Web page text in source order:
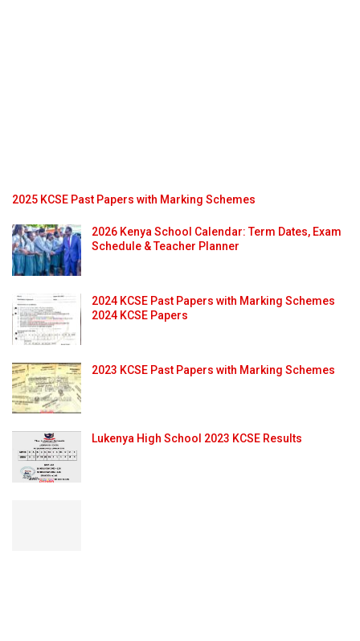
2025 KCSE Past Papers with Marking Schemes
2026 Kenya School Calendar: Term Dates, Exam
Schedule & Teacher Planner
2024 KCSE Past Papers with Marking Schemes
2024 KCSE Papers
2023 KCSE Past Papers with Marking Schemes
Lukenya High School 2023 KCSE Results